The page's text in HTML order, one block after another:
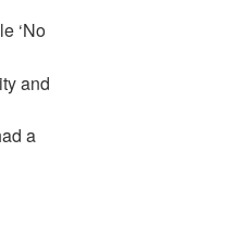
‘No
and
a